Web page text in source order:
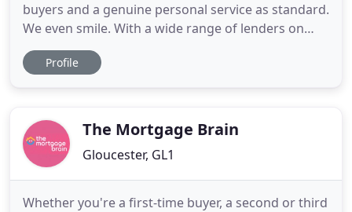
buyers and a genuine personal service as standard.
We even smile. With a wide range of lenders on
hand, we're able to get you the best deal mortgage
based on your circumstances whether you're a
on the housing ladder
Profile
The Mortgage Brain
Gloucester, GL1
Whether you're a first-time buyer, a second or third